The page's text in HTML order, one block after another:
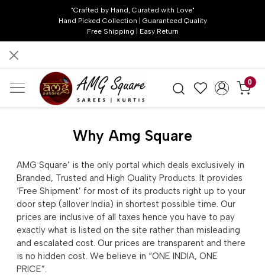
"Crafted by Hand, Curated with Love"
Hand Picked Collection | Guaranteed Quality
Free Shipping | Easy Return
0
Why Amg Square
AMG Square’ is the only portal which deals exclusively in
Branded, Trusted and High Quality Products. It provides
‘Free Shipment’ for most of its products right up to your
door step (allover India) in shortest possible time. Our
prices are inclusive of all taxes hence you have to pay
exactly what is listed on the site rather than misleading
and escalated cost. Our prices are transparent and there
is no hidden cost. We believe in “ONE INDIA, ONE
PRICE”.